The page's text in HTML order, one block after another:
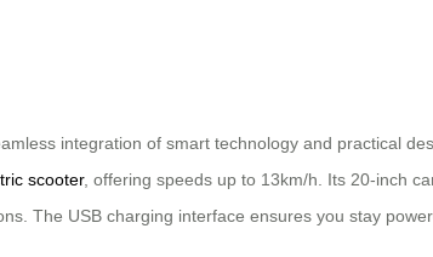
integration of smart technology and practical
scooter, offering speeds up to 13km/h. Its 20-inch
The USB charging interface ensures you stay